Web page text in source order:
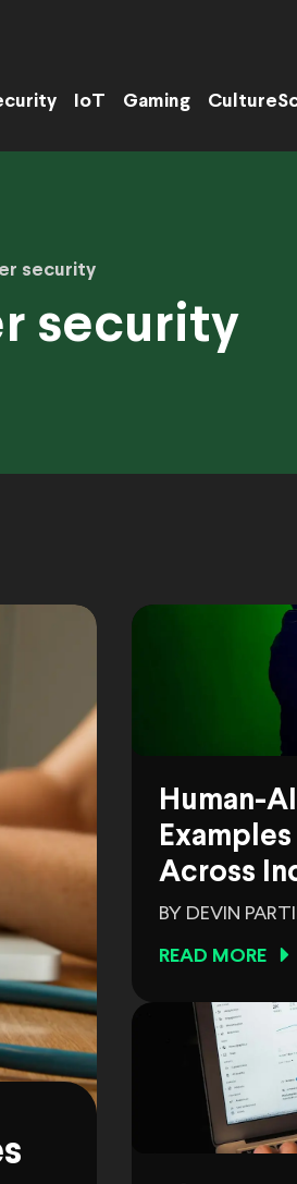
IoT Gaming Culture
security
security
Human-
Across
BY DEVIN
READ MORE